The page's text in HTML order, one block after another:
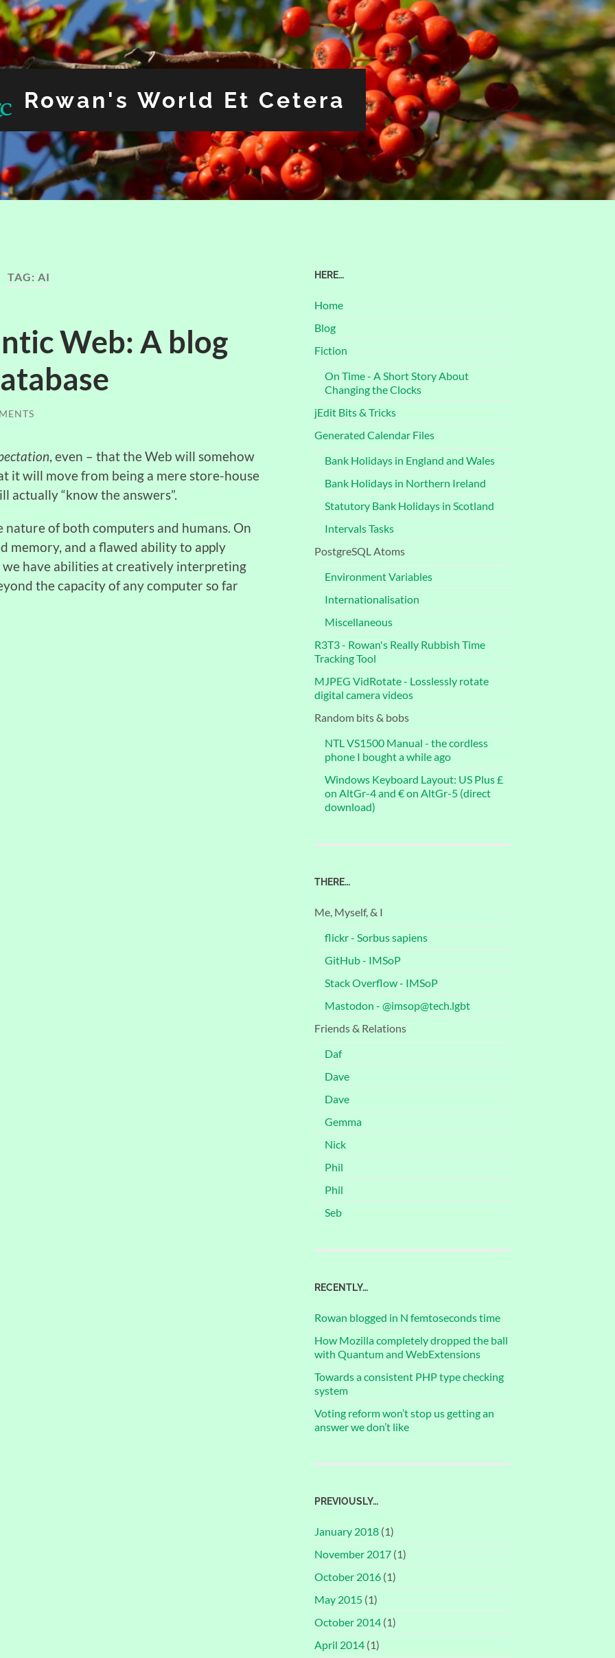
Rowan's World Et Cetera
TAG: AI
Web: A blog
, even – that the Web will somehow
it will move from being a mere store-house
“know the answers”.
of both computers and humans. On
memory, and a flawed ability to apply
have abilities at creatively interpreting
the capacity of any computer so far
HERE…
Home
Blog
Fiction
On Time - A Short Story About
Changing the Clocks
jEdit Bits & Tricks
Generated Calendar Files
Bank Holidays in England and Wales
Bank Holidays in Northern Ireland
Statutory Bank Holidays in Scotland
Intervals Tasks
PostgreSQL Atoms
Environment Variables
Internationalisation
Miscellaneous
R3T3 - Rowan's Really Rubbish Time
Tracking Tool
MJPEG VidRotate - Losslessly rotate
digital camera videos
Random bits & bobs
NTL VS1500 Manual - the cordless
phone I bought a while ago
Windows Keyboard Layout: US Plus £
on AltGr-4 and € on AltGr-5 (direct
download)
THERE…
Me, Myself, & I
flickr - Sorbus sapiens
GitHub - IMSoP
Stack Overflow - IMSoP
Mastodon - @imsop@tech.lgbt
Friends & Relations
Daf
Dave
Dave
Gemma
Nick
Phil
Phil
Seb
RECENTLY…
Rowan blogged in N femtoseconds time
How Mozilla completely dropped the ball
with Quantum and WebExtensions
Towards a consistent PHP type checking
system
Voting reform won’t stop us getting an
answer we don’t like
PREVIOUSLY…
January 2018 (1)
November 2017 (1)
October 2016 (1)
May 2015 (1)
October 2014 (1)
April 2014 (1)